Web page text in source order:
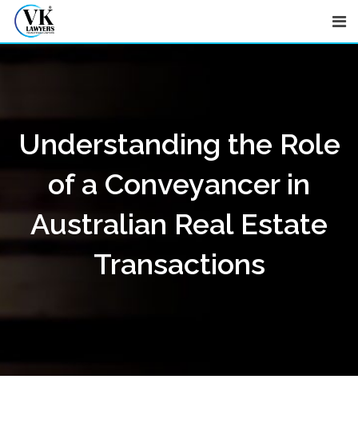
Skip
content
Understanding the Role
of a Conveyancer in
Australian Real Estate
Transactions